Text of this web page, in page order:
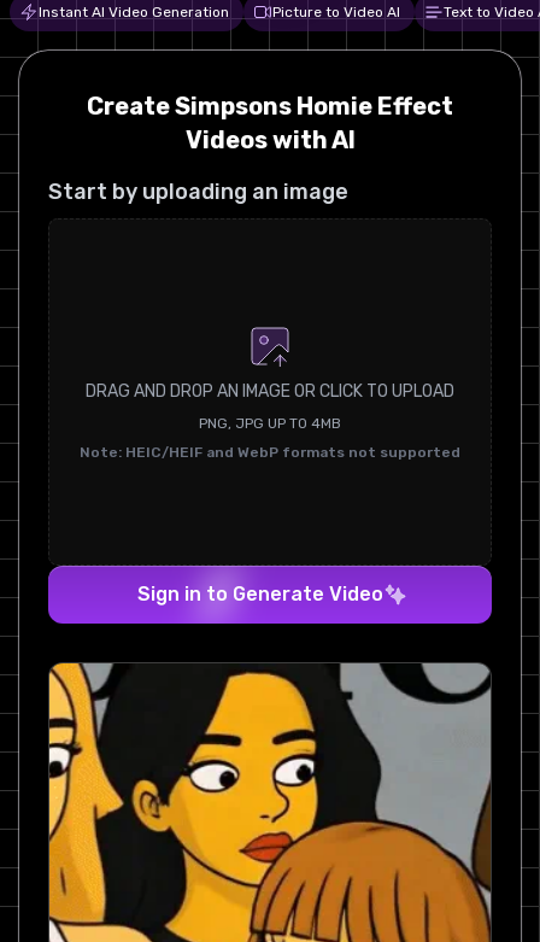
Instant AI Video Generation Picture to Video AI Text to Video
CreateSimpsons Homie Effect
Videos with AI
Start by uploading an image
DRAG AND DROP AN IMAGE OR CLICK TO UPLOAD
PNG, JPG UP TO 4MB
Note: HEIC/HEIF and WebP formats not supported
Sign in to Generate Video